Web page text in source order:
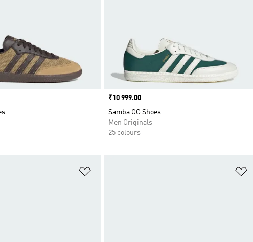
Price
₹10 999.00
Samba OG Shoes
Men Originals
25 colours